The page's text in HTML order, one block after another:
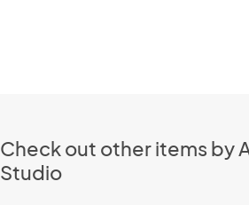
Check out other items by
Studio